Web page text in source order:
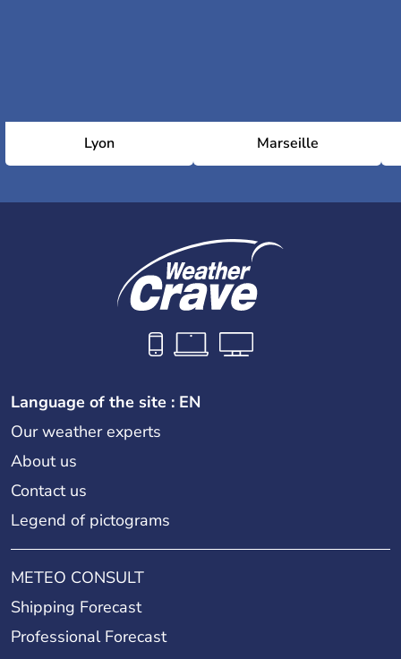
Lyon Marseille
Language of the site : EN
Our weather experts
About us
Contact us
Legend of pictograms
METEO CONSULT
Shipping Forecast
Professional Forecast